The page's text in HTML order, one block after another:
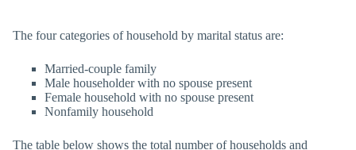
The four categories of household by marital status are:
Married-couple family
Male householder with no spouse present
Female household with no spouse present
Nonfamily household
The table below shows the total number of households and